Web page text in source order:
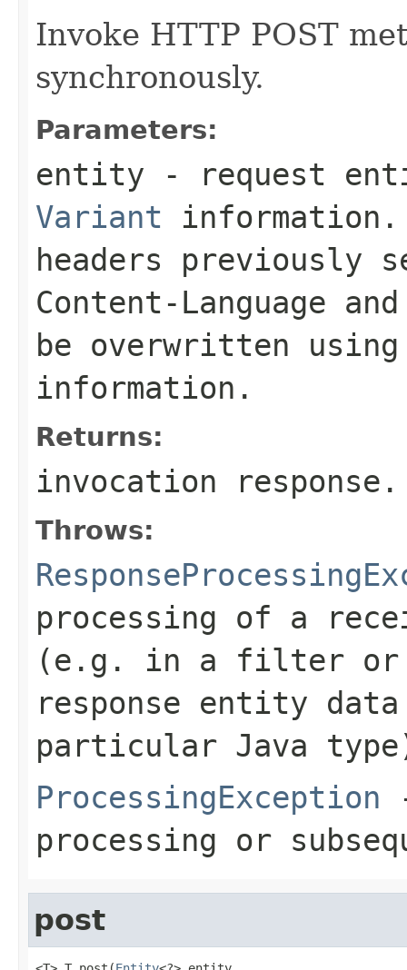
Invoke HTTP POST
synchronously.
Parameters:
entity - request
Variant information.
headers previously
Content-Language
be overwritten
information.
Returns:
invocation response.
Throws:
processing of a
(e.g. in a filter or
response entity
particular Java
ProcessingException
processing or
post